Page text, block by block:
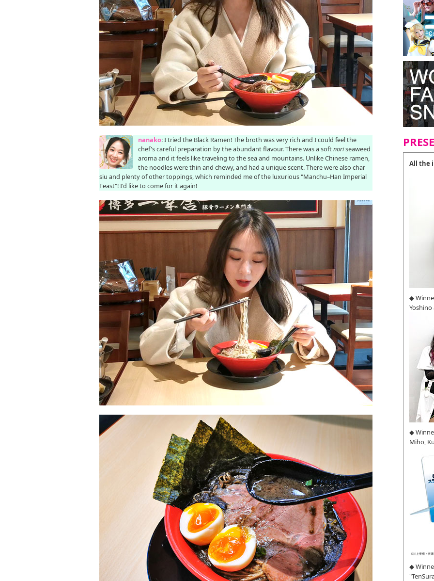
nanako: I tried the Black Ramen! The broth was very rich and I could feel the
chef's careful preparation by the abundant flavour. There was a softnoriseaweed
aroma and it feels like traveling to the sea and mountains. Unlike Chinese ramen,
the noodles were thin and chewy, and had a unique scent. There were also char
siu and plenty of other toppings, which reminded me of the luxurious "Manchu–Han Imperial
Feast"! I'd like to come for it again!
All the
◆
◆
Miho,
◆